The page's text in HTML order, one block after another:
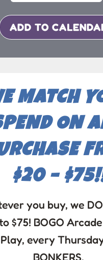
ADD TO
MATCH
ON
$20 –
you buy, we
$75! BOGO
Play, every
BONKERS.